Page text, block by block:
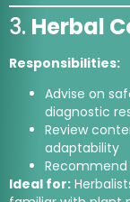
3. Herbal
Responsibilities:
Advise on
diagnostic
Review
adaptability
Ideal for: